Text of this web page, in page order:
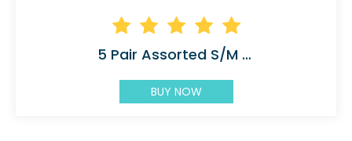
5 Pair Assorted S/M Compression Socks
BUY NOW